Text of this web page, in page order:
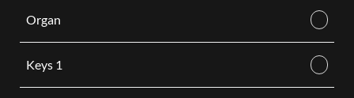
Organ
Keys 1